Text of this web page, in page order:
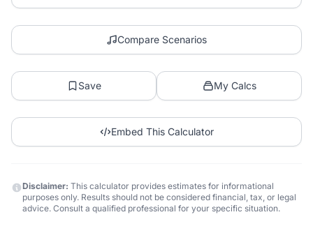
Compare Scenarios
Save My Calcs
Embed This Calculator
Disclaimer: This calculator provides estimates for informational
purposes only. Results should not be considered financial, tax, or legal
advice. Consult a qualified professional for your specific situation.